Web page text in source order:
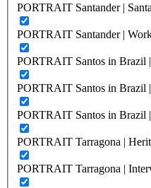
PORTRAIT Santander |
PORTRAIT Santander |
PORTRAIT Santos in Brazil
PORTRAIT Santos in Brazil
PORTRAIT Santos in Brazil |
PORTRAIT Tarragona |
PORTRAIT Tarragona |